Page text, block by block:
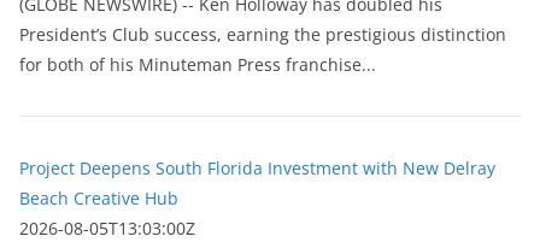
President’s Club success, earning the prestigious distinction
for both of his Minuteman Press franchise...
Project Deepens South Florida Investment with New Delray
Beach Creative Hub
2026-08-05T13:03:00Z